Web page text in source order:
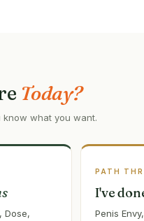
Today?
know what you want.
Dose,
PATH
I've
Penis